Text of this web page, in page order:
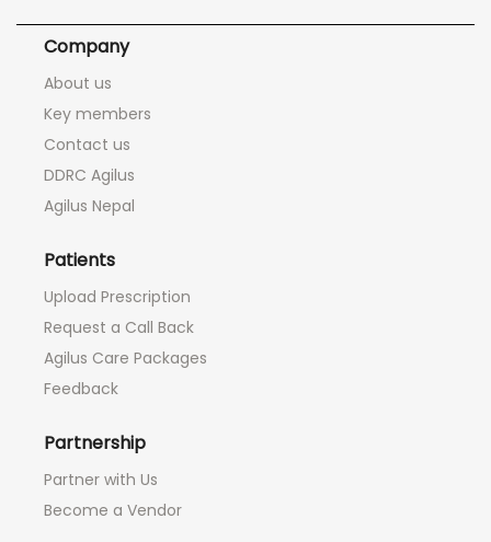
Company
About us
Key members
Contact us
DDRC Agilus
Agilus Nepal
Patients
Upload Prescription
Request a Call Back
Agilus Care Packages
Feedback
Partnership
Partner with Us
Become a Vendor